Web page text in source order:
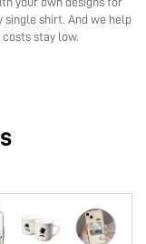
single shirt. And we help
stay low.